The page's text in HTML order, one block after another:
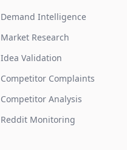
Demand Intelligence
Market Research
Idea Validation
Competitor Complaints
Competitor Analysis
Reddit Monitoring